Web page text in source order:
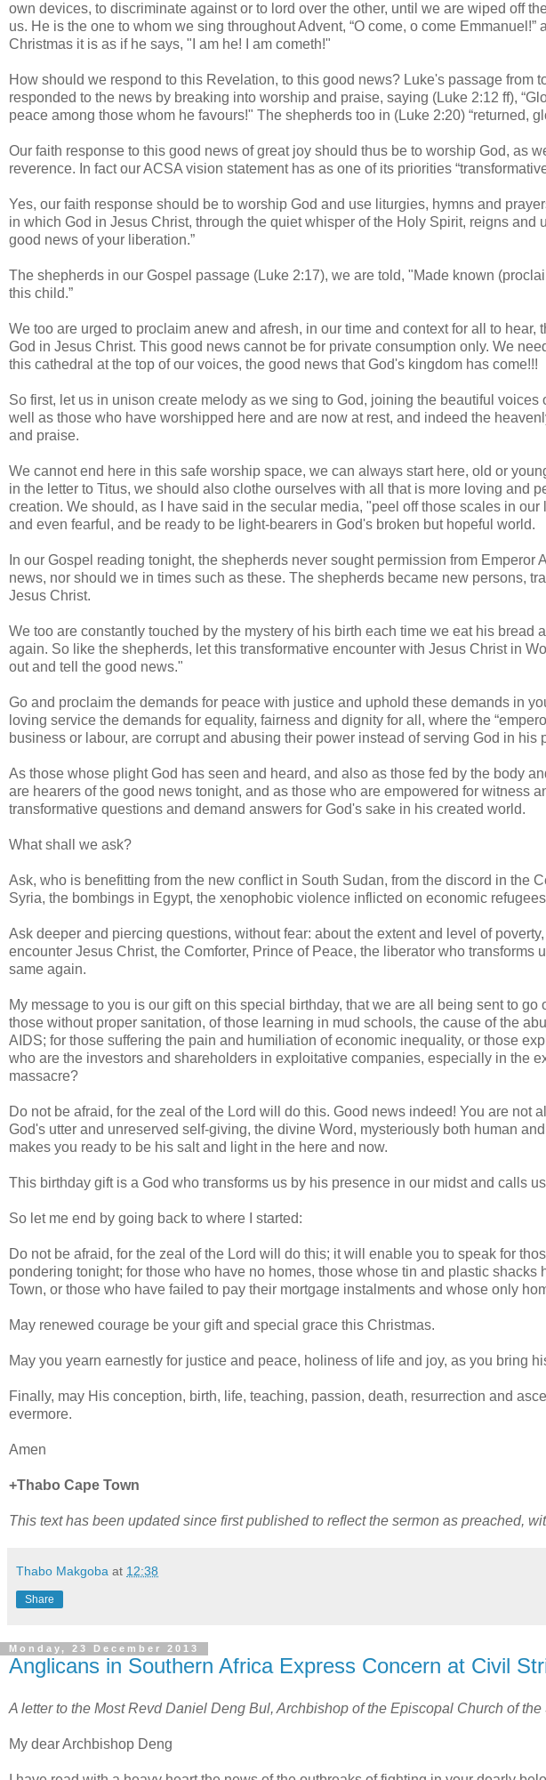
own devices, to discriminate against or to lord over the other, until we are wiped off
us. He is the one to whom we sing throughout Advent, “O come, o come
Christmas it is as if he says, "I am he! I am cometh!"
How should we respond to this Revelation, to this good news? Luke's passage from
responded to the news by breaking into worship and praise, saying (Luke 2:12 ff),
peace among those whom he favours!" The shepherds too in (Luke 2:20) “returned,
Our faith response to this good news of great joy should thus be to worship God, as
reverence. In fact our ACSA vision statement has as one of its priorities
Yes, our faith response should be to worship God and use liturgies, hymns and
in which God in Jesus Christ, through the quiet whisper of the Holy Spirit, reigns and
good news of your liberation.”
The shepherds in our Gospel passage (Luke 2:17), we are told, "Made known
this child.”
We too are urged to proclaim anew and afresh, in our time and context for all to
God in Jesus Christ. This good news cannot be for private consumption only. We
this cathedral at the top of our voices, the good news that God's kingdom has come!!!
So first, let us in unison create melody as we sing to God, joining the beautiful
well as those who have worshipped here and are now at rest, and indeed the
and praise.
We cannot end here in this safe worship space, we can always start here, old or
in the letter to Titus, we should also clothe ourselves with all that is more loving and
creation. We should, as I have said in the secular media, "peel off those scales in
and even fearful, and be ready to be light-bearers in God's broken but hopeful world.
In our Gospel reading tonight, the shepherds never sought permission from Emperor
news, nor should we in times such as these. The shepherds became new persons,
Jesus Christ.
We too are constantly touched by the mystery of his birth each time we eat his bread
again. So like the shepherds, let this transformative encounter with Jesus Christ in
out and tell the good news."
Go and proclaim the demands for peace with justice and uphold these demands in
loving service the demands for equality, fairness and dignity for all, where the
business or labour, are corrupt and abusing their power instead of serving God in his
As those whose plight God has seen and heard, and also as those fed by the body
are hearers of the good news tonight, and as those who are empowered for witness
transformative questions and demand answers for God's sake in his created world.
What shall we ask?
Ask, who is benefitting from the new conflict in South Sudan, from the discord in the
Syria, the bombings in Egypt, the xenophobic violence inflicted on economic
Ask deeper and piercing questions, without fear: about the extent and level of
encounter Jesus Christ, the Comforter, Prince of Peace, the liberator who transforms
same again.
My message to you is our gift on this special birthday, that we are all being sent to
those without proper sanitation, of those learning in mud schools, the cause of the
AIDS; for those suffering the pain and humiliation of economic inequality, or those
who are the investors and shareholders in exploitative companies, especially in the
massacre?
Do not be afraid, for the zeal of the Lord will do this. Good news indeed! You are not
God's utter and unreserved self-giving, the divine Word, mysteriously both human
makes you ready to be his salt and light in the here and now.
This birthday gift is a God who transforms us by his presence in our midst and calls
So let me end by going back to where I started:
Do not be afraid, for the zeal of the Lord will do this; it will enable you to speak for
pondering tonight; for those who have no homes, those whose tin and plastic
Town, or those who have failed to pay their mortgage instalments and whose only
May renewed courage be your gift and special grace this Christmas.
May you yearn earnestly for justice and peace, holiness of life and joy, as you bring
Finally, may His conception, birth, life, teaching, passion, death, resurrection and
evermore.
Amen
+Thabo Cape Town
This text has been updated since first published to reflect the sermon as preached,
Thabo Makgoba at 12:38
Share
Monday, 23 December 2013
Anglicans in Southern Africa Express Concern at Civil
A letter to the Most Revd Daniel Deng Bul, Archbishop of the Episcopal Church of the
My dear Archbishop Deng